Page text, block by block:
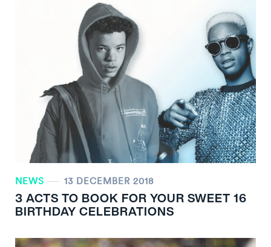
NEWS 13 DECEMBER 2018
3 ACTS TO BOOK FOR YOUR SWEET 16
BIRTHDAY CELEBRATIONS